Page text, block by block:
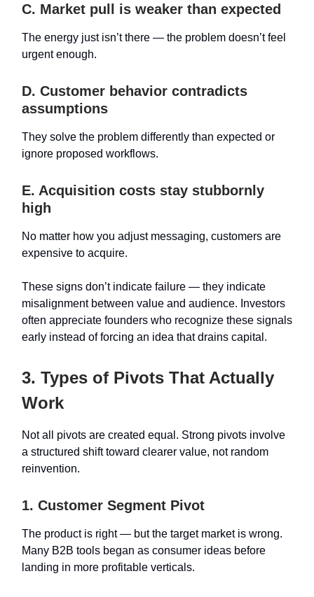
C. Market pull is weaker than expected
The energy just isn’t there — the problem doesn’t feel
urgent enough.
D. Customer behavior contradicts
assumptions
They solve the problem differently than expected or
ignore proposed workflows.
E. Acquisition costs stay stubbornly
high
No matter how you adjust messaging, customers are
expensive to acquire.
These signs don’t indicate failure — they indicate
misalignment between value and audience. Investors
often appreciate founders who recognize these signals
early instead of forcing an idea that drains capital.
3. Types of Pivots That Actually
Work
Not all pivots are created equal. Strong pivots involve
a structured shift toward clearer value, not random
reinvention.
1. Customer Segment Pivot
The product is right — but the target market is wrong.
Many B2B tools began as consumer ideas before
landing in more profitable verticals.